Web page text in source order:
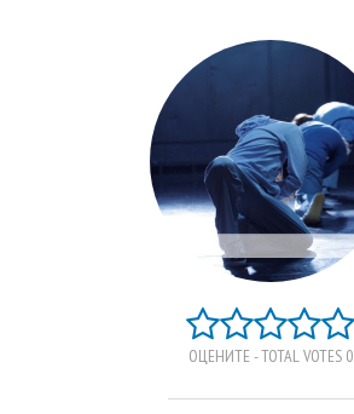
ОЦЕНИТЕ - TOTAL VOTES 0